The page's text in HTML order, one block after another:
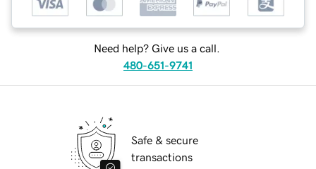
Need help? Give us a call.
480-651-9741
Safe & secure
transactions